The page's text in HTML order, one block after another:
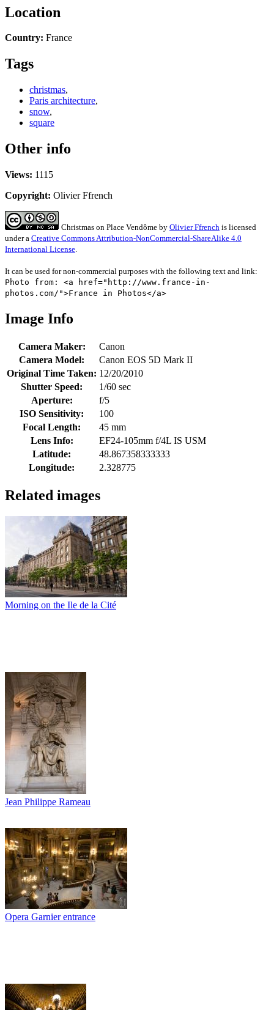
Location
Country: France
Tags
christmas,
Paris architecture,
snow,
square
Other info
Views: 1115
Copyright: Olivier Ffrench
Christmas on Place Vendôme by Olivier Ffrench is licensed
under a Creative Commons Attribution-NonCommercial-ShareAlike 4.0
International License.
It can be used for non-commercial purposes with the following text and link:
Photo from: <a href="http://www.france-in-
photos.com/">France in Photos</a>
Image Info
Camera Maker:
Canon
Camera Model:
Canon EOS 5D Mark II
Original Time Taken: 12/20/2010
Shutter Speed:
1/60 sec
Aperture:
f/5
ISO Sensitivity:
100
Focal Length:
45 mm
Lens Info:
EF24-105mm f/4L IS USM
Latitude:
48.867358333333
Longitude:
2.328775
Related images
Morning on the Ile de la Cité
Jean Philippe Rameau
Opera Garnier entrance